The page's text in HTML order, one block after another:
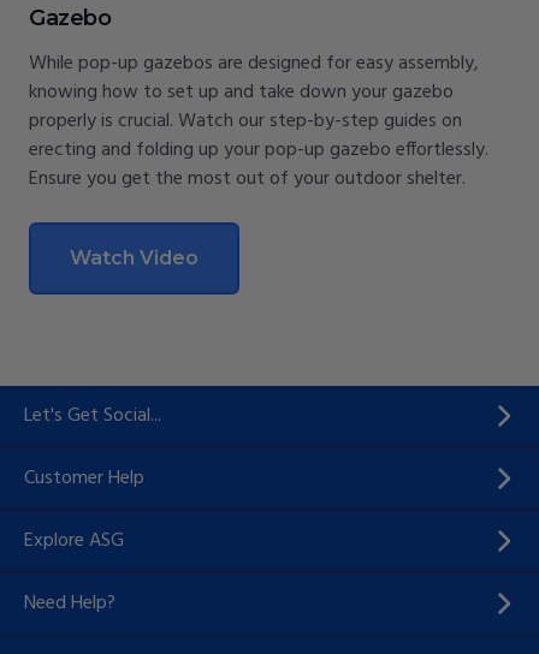
Gazebo
While pop-up gazebos are designed for easy assembly,
knowing how to set up and take down your gazebo
properly is crucial. Watch our step-by-step guides on
erecting and folding up your pop-up gazebo effortlessly.
Ensure you get the most out of your outdoor shelter.
Watch Video
Let's Get Social...
Customer Help
Explore ASG
Need Help?